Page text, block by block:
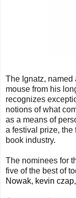
The Ignatz,
mouse from his
recognizes
notions of what
as a means of
a festival prize, the
book industry.
The nominees for
five of the best of
Nowak, kevin